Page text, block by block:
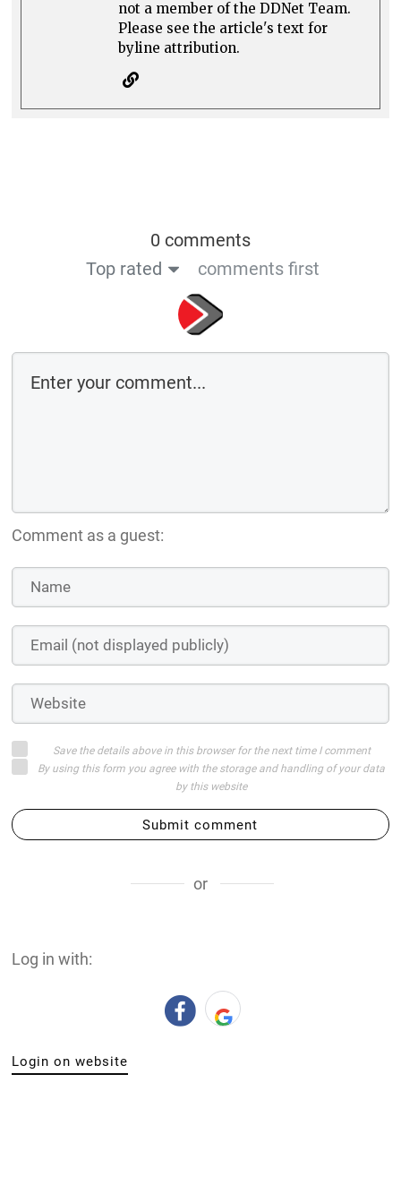
not a member of the DDNet Team.
Please see the article's text for
byline attribution.
0 comments
Top rated
comments first
Comment as a guest:
Save the details above in this browser for the next time I comment
By using this form you agree with the storage and handling of your data
by this website
Submit comment
or
Log in with:
Login on website